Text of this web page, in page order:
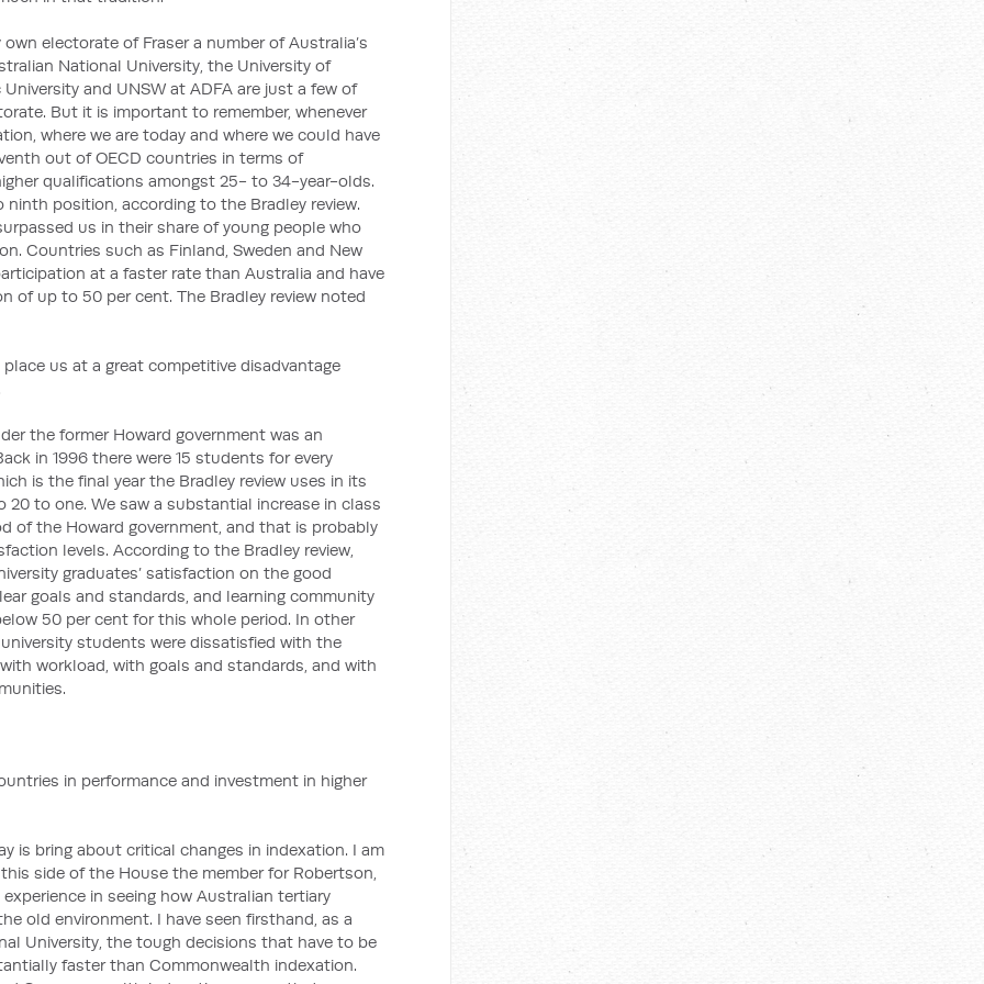
electorate of Fraser a number of Australia’s
National University, the University of
and UNSW at ADFA are just a few of
But it is important to remember, whenever
where we are today and where we could have
out of OECD countries in terms of
qualifications amongst 25- to 34-year-olds.
position, according to the Bradley review.
us in their share of young people who
Countries such as Finland, Sweden and New
at a faster rate than Australia and have
of up to 50 per cent. The Bradley review noted
us at a great competitive disadvantage
the former Howard government was an
in 1996 there were 15 students for every
is the final year the Bradley review uses in its
to one. We saw a substantial increase in class
of the Howard government, and that is probably
levels. According to the Bradley review,
graduates’ satisfaction on the good
goals and standards, and learning community
50 per cent for this whole period. In other
students were dissatisfied with the
workload, with goals and standards, and with
in performance and investment in higher
is bring about critical changes in indexation. I am
side of the House the member for Robertson,
in seeing how Australian tertiary
old environment. I have seen firsthand, as a
University, the tough decisions that have to be
faster than Commonwealth indexation.